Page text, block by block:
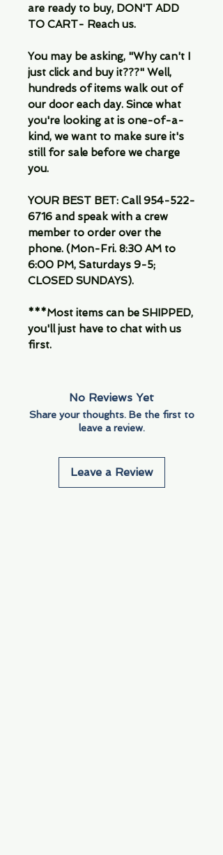
are ready to buy, DON'T ADD
TO CART- Reach us.
You may be asking, "Why can't I
just click and buy it???" Well,
hundreds of items walk out of
our door each day. Since what
you're looking at is one-of-a-
kind, we want to make sure it's
still for sale before we charge
you.
YOUR BEST BET: Call 954-522-
6716 and speak with a crew
member to order over the
phone. (Mon-Fri. 8:30 AM to
6:00 PM, Saturdays 9-5;
CLOSED SUNDAYS).
***Most items can be SHIPPED,
you'll just have to chat with us
first.
No Reviews Yet
Share your thoughts. Be the first to
leave a review.
Leave a Review